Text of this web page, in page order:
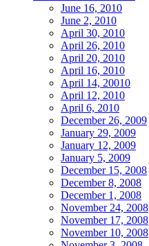
June 16, 2010
June 2, 2010
April 30, 2010
April 26, 2010
April 20, 2010
April 16, 2010
April 14, 20010
April 12, 2010
April 6, 2010
December 26, 2009
January 29, 2009
January 12, 2009
January 5, 2009
December 15, 2008
December 8, 2008
December 1, 2008
November 24, 2008
November 17, 2008
November 10, 2008